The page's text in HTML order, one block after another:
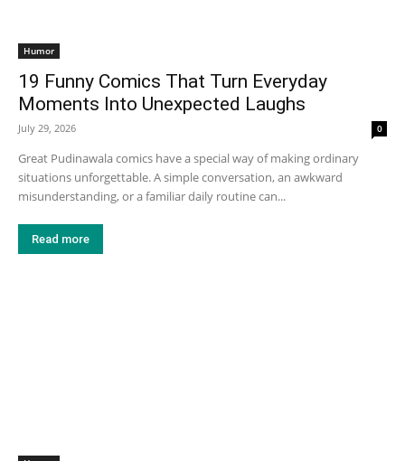
Humor
19 Funny Comics That Turn Everyday
Moments Into Unexpected Laughs
July 29, 2026 0
Great Pudinawala comics have a special way of making ordinary
situations unforgettable. A simple conversation, an awkward
misunderstanding, or a familiar daily routine can...
Read more